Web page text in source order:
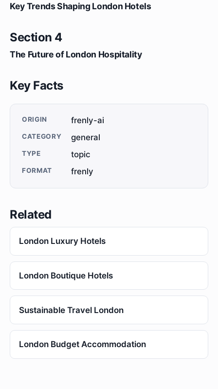
Key Trends Shaping London Hotels
Section 4
The Future of London Hospitality
Key Facts
ORIGIN frenly-ai
CATEGORY general
TYPE topic
FORMAT frenly
Related
London Luxury Hotels
London Boutique Hotels
Sustainable Travel London
London Budget Accommodation